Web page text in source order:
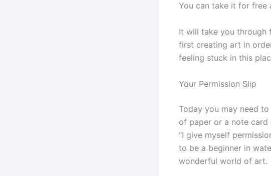
You can take it for free
It will take you through
first creating art in
feeling stuck in this
Your Permission Slip
Today you may need
of paper or a note card
“I give myself
to be a beginner in
wonderful world of art.